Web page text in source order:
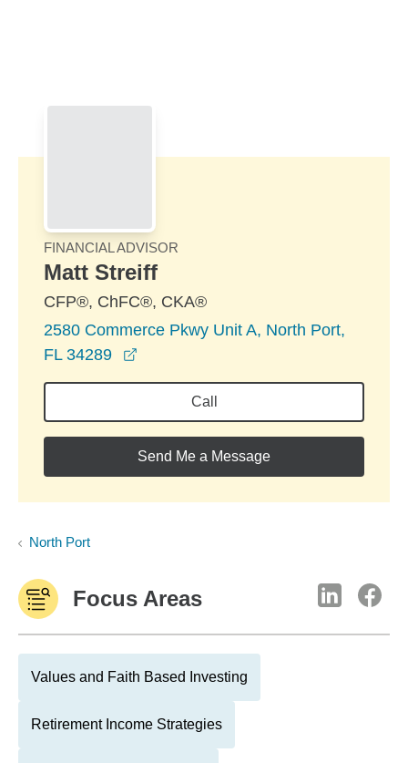
FINANCIAL ADVISOR
Matt Streiff
CFP®, ChFC®, CKA®
2580 Commerce Pkwy Unit A, North Port,
FL 34289
Call
Send Me a Message
North Port
Focus Areas
Values and Faith Based Investing
Retirement Income Strategies